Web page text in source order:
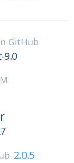
GitHub
9.0
2.0.5